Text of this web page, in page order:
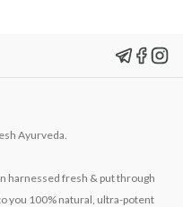
Ayurveda.
harnessed fresh & put through
you 100% natural, ultra-potent